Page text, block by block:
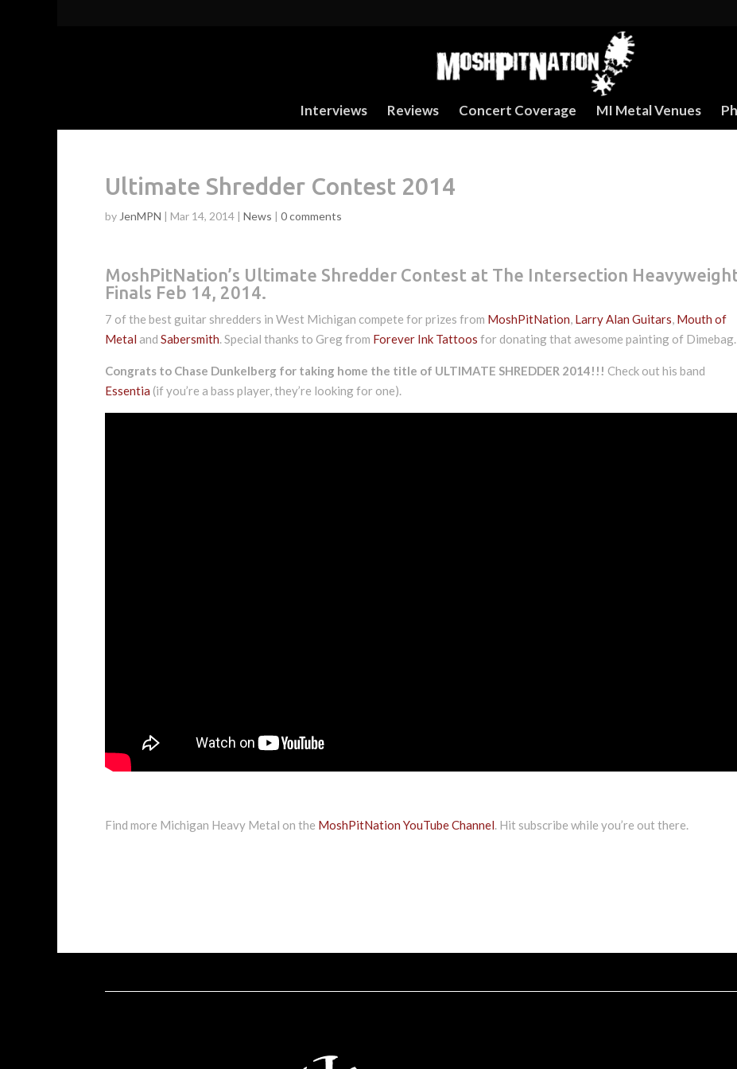
Interviews Reviews Concert Coverage MI Metal Venues
Ultimate Shredder Contest 2014
by JenMPN | Mar 14, 2014 | News | 0 comments
MoshPitNation’s Ultimate Shredder Contest at The Intersection
Finals Feb 14, 2014.
7 of the best guitar shredders in West Michigan compete for prizes from MoshPitNation, Larry Alan Guitars, Mouth of
Metal and Sabersmith. Special thanks to Greg from Forever Ink Tattoos for donating that awesome painting of Dimebag.
Congrats to Chase Dunkelberg for taking home the title of ULTIMATE SHREDDER 2014!!! Check out his band
Essentia (if you’re a bass player, they’re looking for one).
Find more Michigan Heavy Metal on the MoshPitNation YouTube Channel. Hit subscribe while you’re out there.